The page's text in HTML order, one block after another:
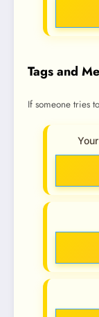
Tags and
If someone tries